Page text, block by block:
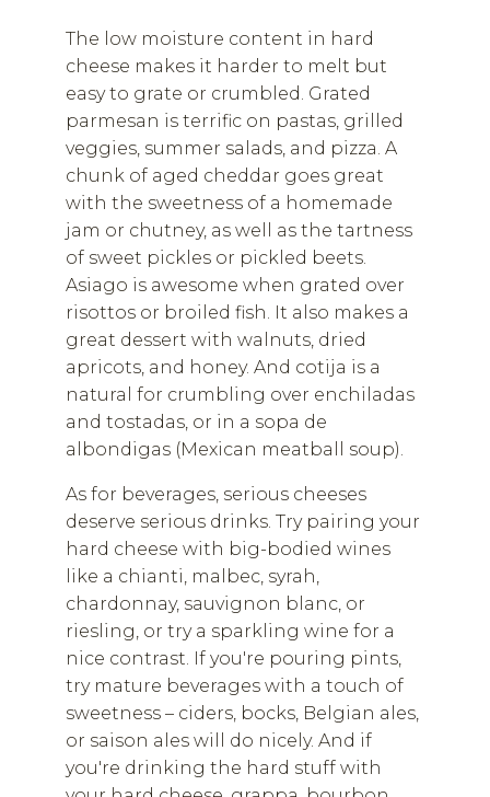
The low moisture content in hard
cheese makes it harder to melt but
easy to grate or crumbled. Grated
parmesan is terrific on pastas, grilled
veggies, summer salads, and pizza. A
chunk of aged cheddar goes great
with the sweetness of a homemade
jam or chutney, as well as the tartness
of sweet pickles or pickled beets.
Asiago is awesome when grated over
risottos or broiled fish. It also makes a
great dessert with walnuts, dried
apricots, and honey. And cotija is a
natural for crumbling over enchiladas
and tostadas, or in a sopa de
albondigas (Mexican meatball soup).
As for beverages, serious cheeses
deserve serious drinks. Try pairing your
hard cheese with big-bodied wines
like a chianti, malbec, syrah,
chardonnay, sauvignon blanc, or
riesling, or try a sparkling wine for a
nice contrast. If you're pouring pints,
try mature beverages with a touch of
sweetness – ciders, bocks, Belgian ales,
or saison ales will do nicely. And if
you're drinking the hard stuff with